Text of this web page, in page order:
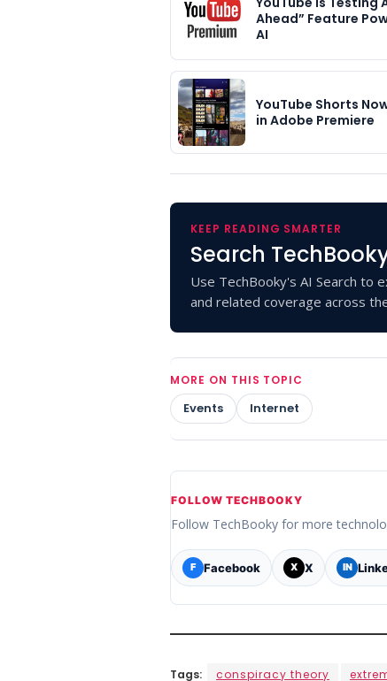
Ahead” Feature
AI
YouTube Shorts
in Adobe Premiere
KEEP READING SMARTER
Search
Use TechBooky's AI Search to
and related coverage across
MORE ON THIS TOPIC
Events Internet
FOLLOW TECHBOOKY
Follow TechBooky for more
F Facebook X X IN
Tags: conspiracy theory